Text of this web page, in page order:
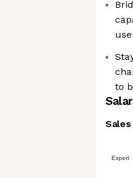
to
Expert